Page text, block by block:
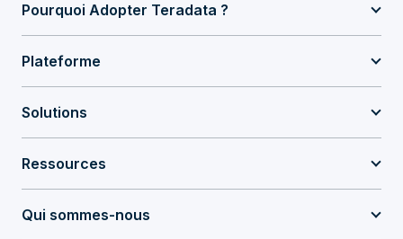
Pourquoi Adopter Teradata ?
Plateforme
Solutions
Ressources
Qui sommes-nous